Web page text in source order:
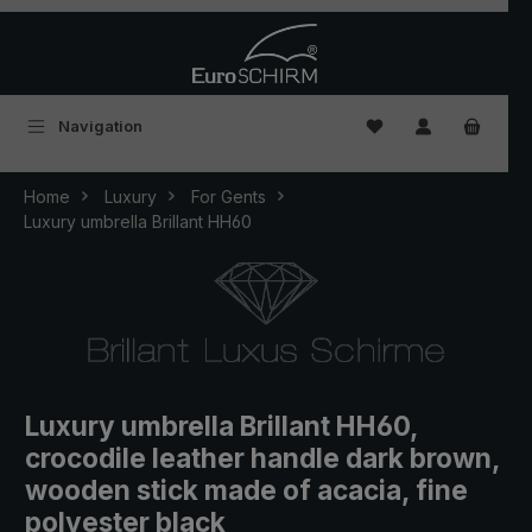
Navigation You have 0
Home Luxury
For Gents
Luxury umbrella Brillant HH60
Luxury umbrella Brillant HH60,
crocodile leather handle dark brown,
wooden stick made of acacia, fine
polyester black